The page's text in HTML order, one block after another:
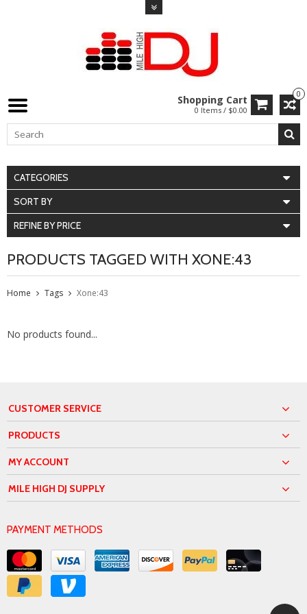
0
Shopping Cart
0 Items / $0.00
CATEGORIES
SORT BY
REFINE BY PRICE
PRODUCTS TAGGED WITH XONE:43
Home Tags Xone:43
No products found...
CUSTOMER SERVICE
PRODUCTS
MY ACCOUNT
MILE HIGH DJ SUPPLY
PAYMENT METHODS